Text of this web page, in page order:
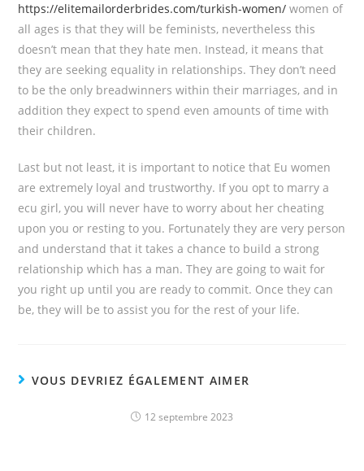
https://elitemailorderbrides.com/turkish-women/ women of
all ages is that they will be feminists, nevertheless this
doesn’t mean that they hate men. Instead, it means that
they are seeking equality in relationships. They don’t need
to be the only breadwinners within their marriages, and in
addition they expect to spend even amounts of time with
their children.
Last but not least, it is important to notice that Eu women
are extremely loyal and trustworthy. If you opt to marry a
ecu girl, you will never have to worry about her cheating
upon you or resting to you. Fortunately they are very person
and understand that it takes a chance to build a strong
relationship which has a man. They are going to wait for
you right up until you are ready to commit. Once they can
be, they will be to assist you for the rest of your life.
VOUS DEVRIEZ ÉGALEMENT AIMER
12 septembre 2023